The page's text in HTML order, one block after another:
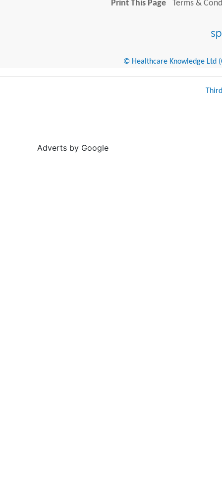
Print This Page
Terms &
© Healthcare Knowledge Ltd
Adverts by Google